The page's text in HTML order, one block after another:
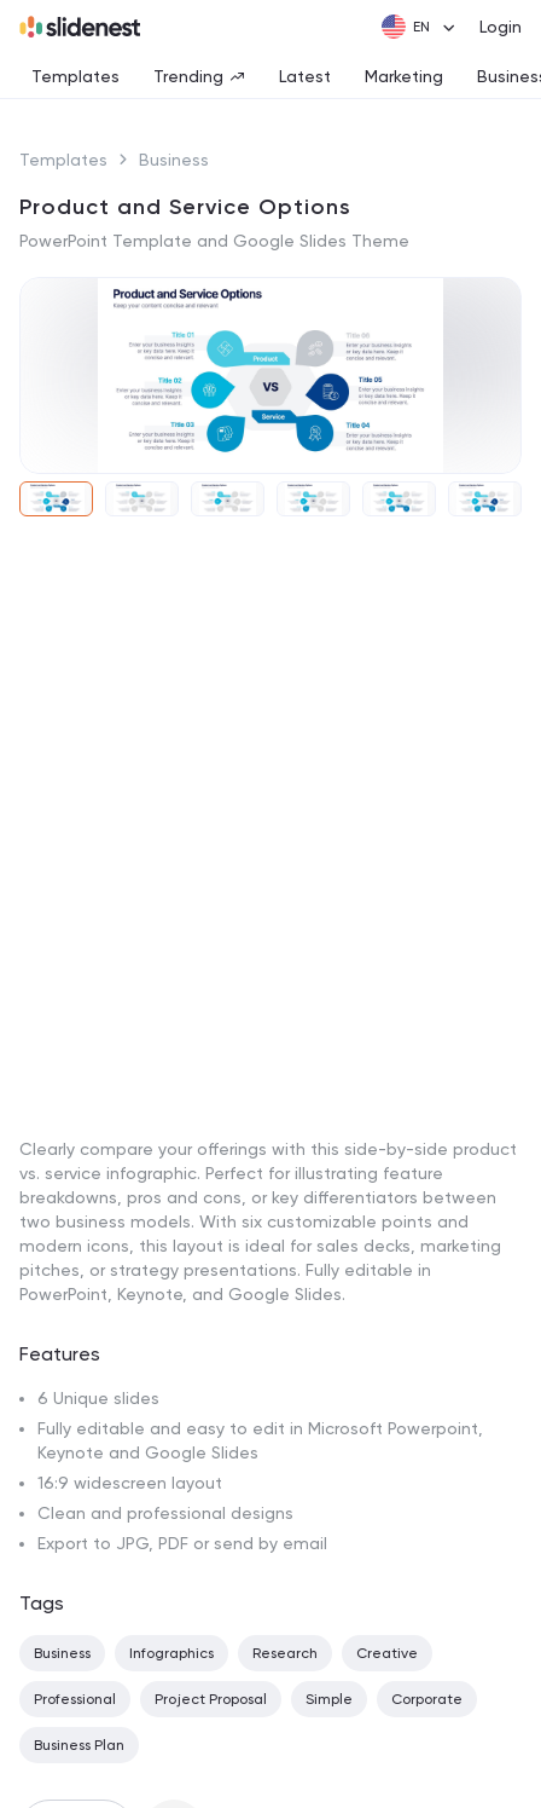
Login
Templates Trending Latest Marketing
Templates Business
Product and Service Options
PowerPoint Template and Google Slides Theme
Clearly compare your offerings with this side-by-side product
vs. service infographic. Perfect for illustrating feature
breakdowns, pros and cons, or key differentiators between
two business models. With six customizable points and
modern icons, this layout is ideal for sales decks, marketing
pitches, or strategy presentations. Fully editable in
PowerPoint, Keynote, and Google Slides.
Features
6 Unique slides
Fully editable and easy to edit in Microsoft Powerpoint,
Keynote and Google Slides
16:9 widescreen layout
Clean and professional designs
Export to JPG, PDF or send by email
Tags
Business Infographics Research Creative
Professional Project Proposal Simple Corporate
Business Plan